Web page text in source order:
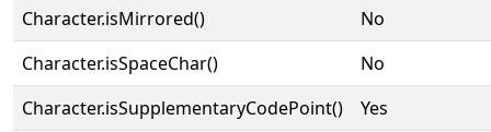
Character.isMirrored()
No
Character.isSpaceChar()
No
Character.isSupplementaryCodePoint()
Yes